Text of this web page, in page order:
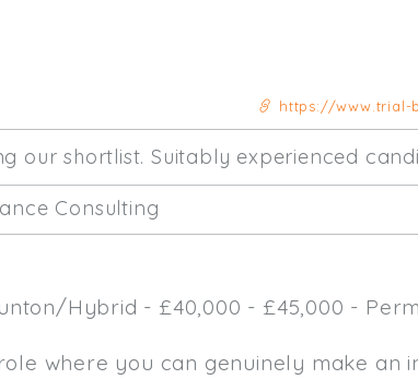
https://www.trial-
our shortlist. Suitably experienced
Consulting
Hybrid - £40,000 - £45,000 -
where you can genuinely make an